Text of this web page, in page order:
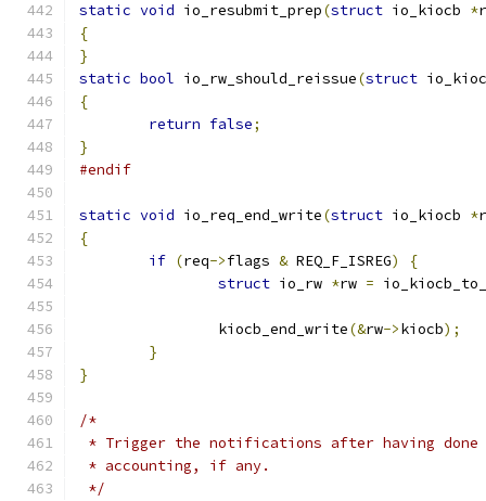
static void io_resubmit_prep(struct io_kiocb *
{
}
static bool io_rw_should_reissue(struct
{
return false;
}
#endif
static void io_req_end_write(struct io_kiocb *
{
if (req->flags & REQ_F_ISREG)
{
struct io_rw *rw =
		kiocb_end_write
(&rw->kiocb);
}
}
/*
* Trigger the notifications after having done
* accounting, if any.
*/